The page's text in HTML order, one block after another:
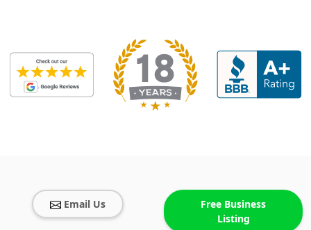
Email Us
Free Business
Listing